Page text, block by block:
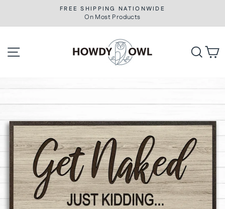
content
Pause
slideshow
FREE SHIPPING NATIONWIDE
On Most Products